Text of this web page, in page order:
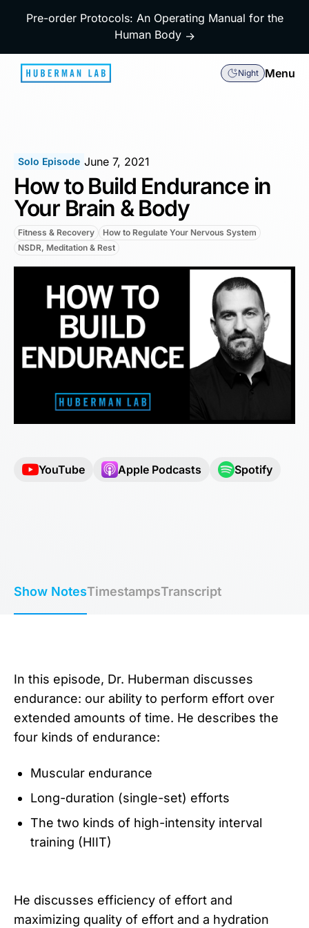
Pre-order Protocols: An Operating Manual for the
Human Body →
Night Menu
Solo Episode June 7, 2021
How to Build Endurance in
Your Brain & Body
Fitness & Recovery
How to Regulate Your Nervous System
NSDR, Meditation & Rest
YouTube Apple Podcasts Spotify
Show NotesTimestampsTranscript
In this episode, Dr. Huberman discusses
endurance: our ability to perform effort over
extended amounts of time. He describes the
four kinds of endurance:
Muscular endurance
Long-duration (single-set) efforts
The two kinds of high-intensity interval
training (HIIT)
He discusses efficiency of effort and
maximizing quality of effort and a hydration